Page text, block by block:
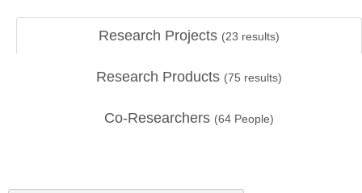
Research Projects (23 results)
Research Products (75 results)
Co-Researchers (64 People)